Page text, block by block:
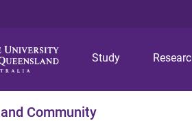
Study
Community